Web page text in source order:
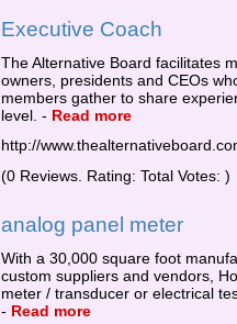
Executive Coach
The Alternative Board facilitates
owners, presidents and CEOs
members gather to share
level. - Read more
http://
(0 Reviews. Rating: Total Votes: )
analog panel meter
With a 30,000 square foot
custom suppliers and vendors,
meter / transducer or electrical
- Read more